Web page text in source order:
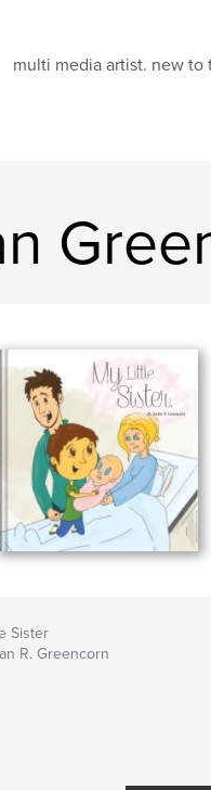
multi media artist. new
Sister
R. Greencorn